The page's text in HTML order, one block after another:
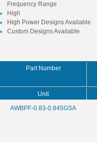
Frequency Range
High
High Power Designs Available
Custom Designs Available
Part Number
Unit
AWBPF-0.83-0.845GSA